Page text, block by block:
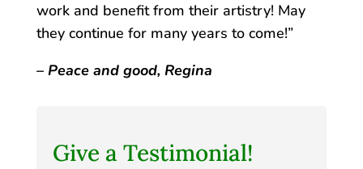
work and benefit from their artistry! May
they continue for many years to come!”
– Peace and good, Regina
Give a Testimonial!